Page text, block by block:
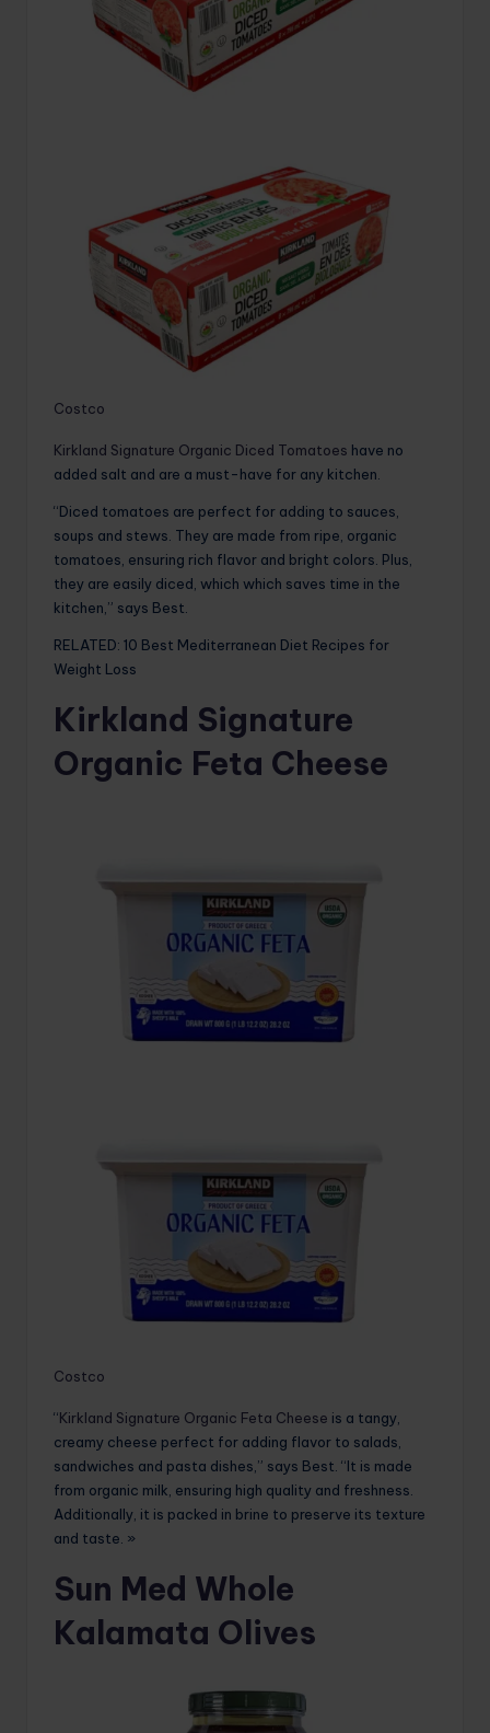
Costco
Kirkland Signature Organic Diced Tomatoes have no
added salt and are a must-have for any kitchen.
“Diced tomatoes are perfect for adding to sauces,
soups and stews. They are made from ripe, organic
tomatoes, ensuring rich flavor and bright colors. Plus,
they are easily diced, which which saves time in the
kitchen,” says Best.
RELATED: 10 Best Mediterranean Diet Recipes for
Weight Loss
Kirkland Signature
Organic Feta Cheese
Costco
“Kirkland Signature Organic Feta Cheese is a tangy,
creamy cheese perfect for adding flavor to salads,
sandwiches and pasta dishes,” says Best. “It is made
from organic milk, ensuring high quality and freshness.
Additionally, it is packed in brine to preserve its texture
and taste. »
Sun Med Whole
Kalamata Olives